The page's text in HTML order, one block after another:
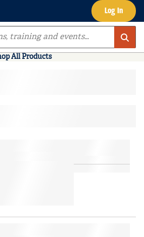
Log In
All Products